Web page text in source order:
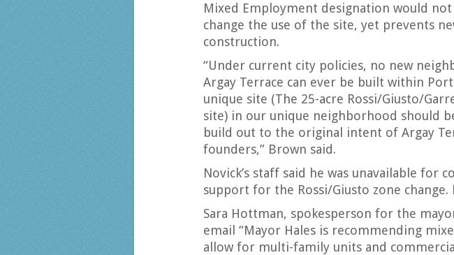
Mixed Employment designation would
change the use of the site, yet prevents
construction.
“Under current city policies, no new
Argay Terrace can ever be built within
unique site (The 25-acre Rossi/Giusto/
site) in our unique neighborhood should
build out to the original intent of Argay
founders,” Brown said.
Novick’s staff said he was unavailable for
support for the Rossi/Giusto zone change.
Sara Hottman, spokesperson for the
email “Mayor Hales is recommending
allow for multi-family units and